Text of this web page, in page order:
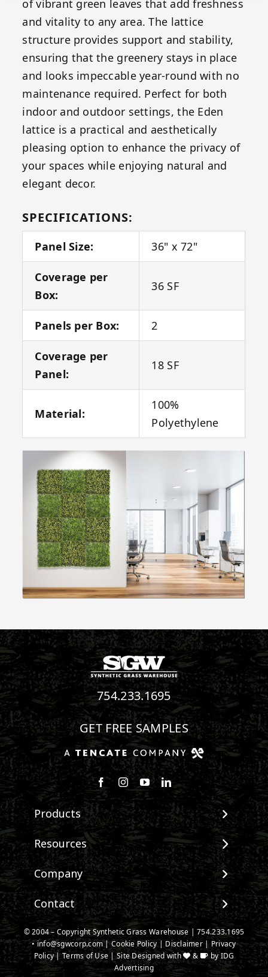
of vibrant green leaves that add freshness
and vitality to any area. The lattice
structure provides support and stability,
ensuring that the greenery stays in place
and looks impeccable year-round with no
maintenance required. Perfect for both
indoor and outdoor settings, the Eden
lattice is a practical and aesthetically
pleasing option to enhance the privacy of
your spaces while enjoying natural and
elegant decor.
SPECIFICATIONS:
Panel Size: 36" x 72"
Coverage per
Box:
36 SF
Panels per Box: 2
Coverage per
Panel:
18 SF
Material:
100%
Polyethylene
754.233.1695
GET FREE SAMPLES
Follow us on Facebook
Follow us on Instagram
Watch us on Youtube
Connect with us on
Products
View All Products
Landscape
Pet Systems
Putting Greens
Playground Turf
TigerTurf Products
Everlast Products
Install Accessories
Resources
Maintenance & Care
Environmental Impact
Terminology & FAQs
Installing Artificial Grass
Product Information
Technology
Company
About SGW
Warranties
IPEMA Certifications
Certified Lead Free
CAD Details
Contact
Contact
New Customer Form
Credit Card Authorization
© 2004 – Copyright Synthetic Grass Warehouse |754.233.1695
•info@sgwcorp.com|Cookie Policy| Disclaimer | Privacy
Policy|Terms of Use| Site Designed with & byIDG
Advertising